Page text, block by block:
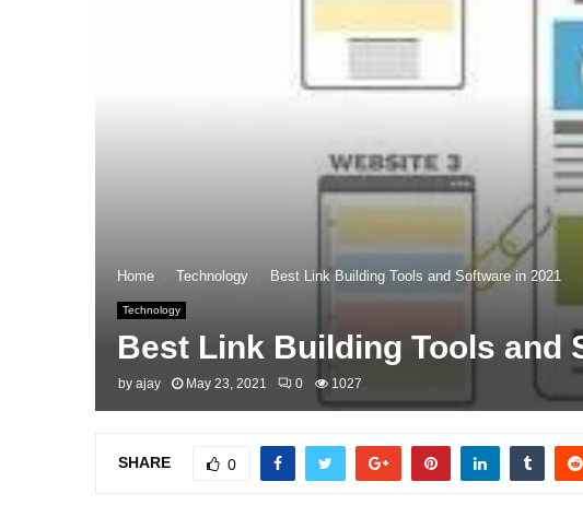
Home Technology Best Link Building Tools and Software in 2021
Technology
Best Link Building Tools and
by ajay May 23, 2021 0 1027
SHARE 0